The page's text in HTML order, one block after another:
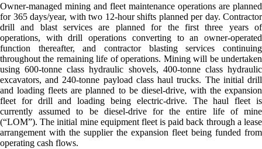
Owner-managed mining and fleet maintenance operations are planned
for 365 days/year, with two 12-hour shifts planned per day. Contractor
drill and blast services are planned for the first three years of
operations, with drill operations converting to an owner-operated
function thereafter, and contractor blasting services continuing
throughout the remaining life of operations. Mining will be undertaken
using 600-tonne class hydraulic shovels, 400-tonne class hydraulic
excavators, and 240-tonne payload class haul trucks. The initial drill
and loading fleets are planned to be diesel-drive, with the expansion
fleet for drill and loading being electric-drive. The haul fleet is
currently assumed to be diesel-drive for the entire life of mine
(“LOM”). The initial mine equipment fleet is paid back through a lease
arrangement with the supplier the expansion fleet being funded from
operating cash flows.